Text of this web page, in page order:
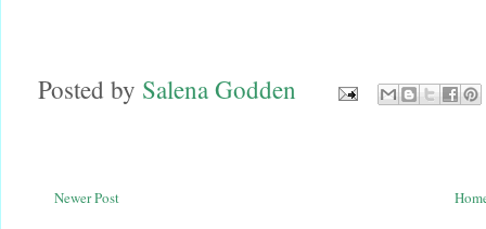
Posted by Salena Godden
Newer Post